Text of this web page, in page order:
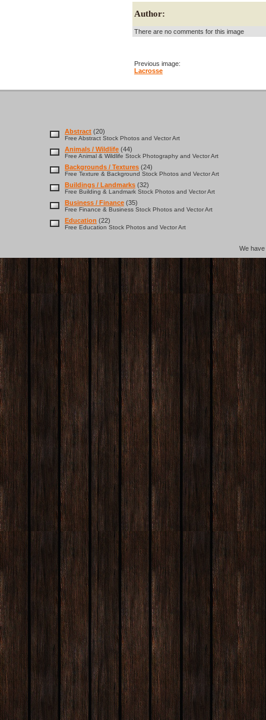
Author:
There are no comments for this image
Previous image:
Lacrosse
Abstract (20)
Free Abstract Stock Photos and Vector Art
Animals / Wildlife (44)
Free Animal & Wildlife Stock Photography and Vector Art
Backgrounds / Textures (24)
Free Texture & Background Stock Photos and Vector Art
Buildings / Landmarks (32)
Free Building & Landmark Stock Photos and Vector Art
Business / Finance (35)
Free Finance & Business Stock Photos and Vector Art
Education (22)
Free Education Stock Photos and Vector Art
We have